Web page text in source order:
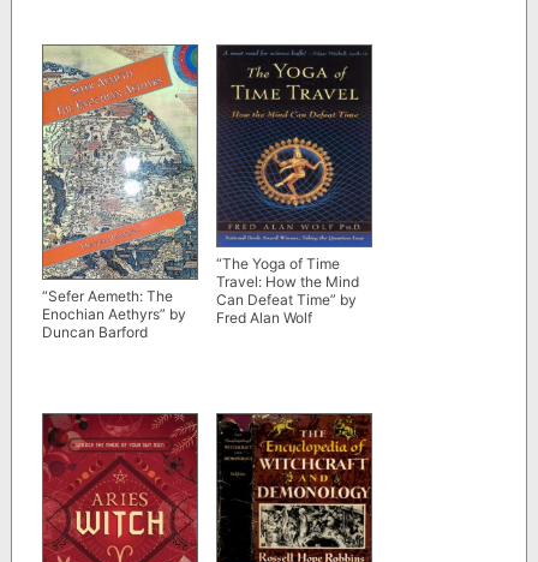
“Sefer Aemeth: The
Enochian Aethyrs” by
Duncan Barford
“The Yoga of Time
Travel: How the Mind
Can Defeat Time” by
Fred Alan Wolf